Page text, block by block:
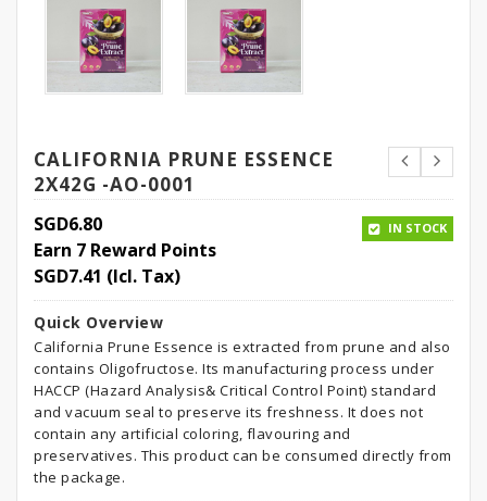
CALIFORNIA PRUNE ESSENCE
2X42G -AO-0001
SGD6.80
Earn 7 Reward Points
SGD7.41 (Icl. Tax)
IN STOCK
Quick Overview
California Prune Essence is extracted from prune and also
contains Oligofructose. Its manufacturing process under
HACCP (Hazard Analysis& Critical Control Point) standard
and vacuum seal to preserve its freshness. It does not
contain any artificial coloring, flavouring and
preservatives. This product can be consumed directly from
the package.